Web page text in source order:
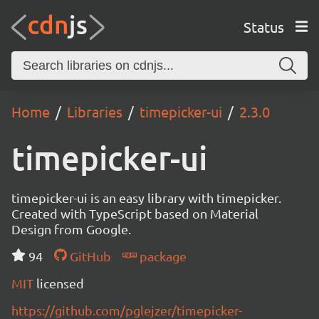
Status
Home Libraries timepicker-ui 2.3.0
timepicker-ui
timepicker-ui is an easy library with timepicker.
Created with TypeScript based on Material
Design from Google.
94
GitHub
package
MIT licensed
https://github.com/pglejzer/timepicker-